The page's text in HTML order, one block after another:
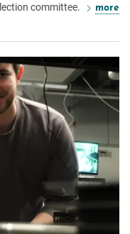
committee.
more